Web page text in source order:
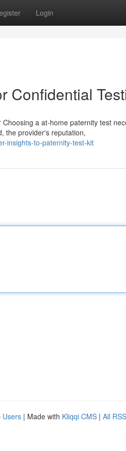
Login
Confidential
a at-home paternity test
the provider's reputation,
insights-to-paternity-test-kit
Users | Made with Kliqqi CMS | All